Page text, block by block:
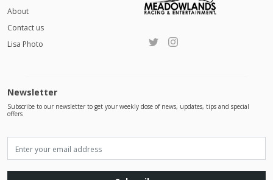
About
Contact us
Lisa Photo
Newsletter
Subscribe to our newsletter to get your weekly dose of news, updates, tips and special
offers